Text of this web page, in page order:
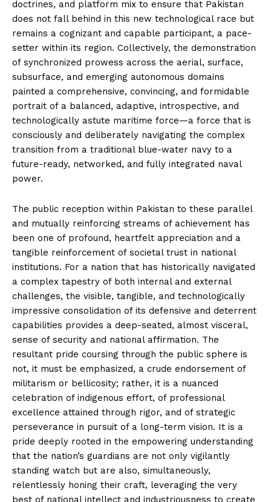
doctrines, and platform mix to ensure that Pakistan
does not fall behind in this new technological race but
remains a cognizant and capable participant, a pace-
setter within its region. Collectively, the demonstration
of synchronized prowess across the aerial, surface,
subsurface, and emerging autonomous domains
painted a comprehensive, convincing, and formidable
portrait of a balanced, adaptive, introspective, and
technologically astute maritime force—a force that is
consciously and deliberately navigating the complex
transition from a traditional blue-water navy to a
future-ready, networked, and fully integrated naval
power.
The public reception within Pakistan to these parallel
and mutually reinforcing streams of achievement has
been one of profound, heartfelt appreciation and a
tangible reinforcement of societal trust in national
institutions. For a nation that has historically navigated
a complex tapestry of both internal and external
challenges, the visible, tangible, and technologically
impressive consolidation of its defensive and deterrent
capabilities provides a deep-seated, almost visceral,
sense of security and national affirmation. The
resultant pride coursing through the public sphere is
not, it must be emphasized, a crude endorsement of
militarism or bellicosity; rather, it is a nuanced
celebration of indigenous effort, of professional
excellence attained through rigor, and of strategic
perseverance in pursuit of a long-term vision. It is a
pride deeply rooted in the empowering understanding
that the nation’s guardians are not only vigilantly
standing watch but are also, simultaneously,
relentlessly honing their craft, leveraging the very
best of national intellect and industriousness to create